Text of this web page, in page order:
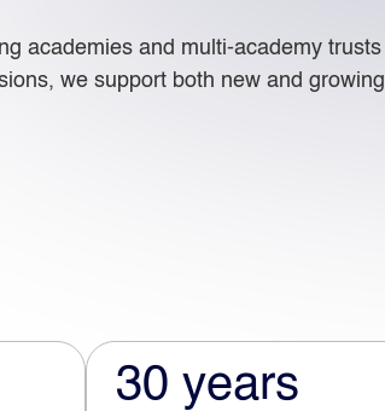
academies and multi-academy
we support both new and
30 years